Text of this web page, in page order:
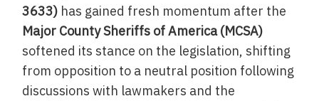
3633) has gained fresh momentum after the
Major County Sheriffs of America (MCSA)
softened its stance on the legislation, shifting
from opposition to a neutral position following
discussions with lawmakers and the